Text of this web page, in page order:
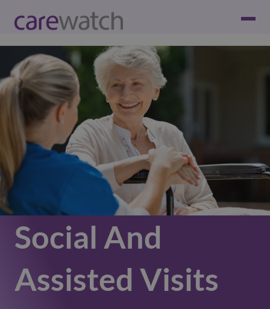
Social And
Assisted Visits